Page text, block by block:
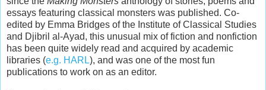
essays featuring classical monsters was published. Co-
edited by Emma Bridges of the Institute of Classical Studies
and Djibril al-Ayad, this unusual mix of fiction and nonfiction
has been quite widely read and acquired by academic
libraries (e.g. HARL), and was one of the most fun
publications to work on as an editor.